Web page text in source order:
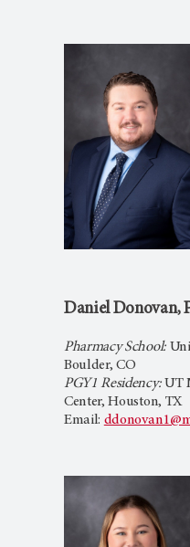
Daniel Donovan,
Pharmacy School:
Boulder, CO
PGY1 Residency:UT
Center, Houston, TX
Email: